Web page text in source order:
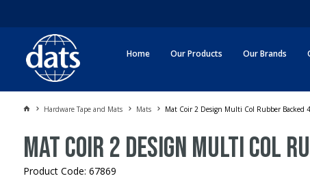
Home Our Products Our Brands
Hardware Tape and Mats Mats Mat Coir 2 Design Multi Col Rubber Backed
Mat Coir 2 Design Multi Col
Product Code: 67869